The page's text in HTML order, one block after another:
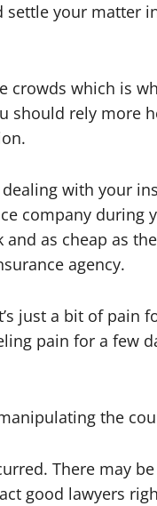
your matter
crowds which is
should rely more
with your
company during
as cheap as
agency.
just a bit of pain
pain for a few
the
There may
good lawyers